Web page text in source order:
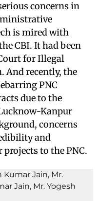
concerns in
is mired with
CBI. It had been
for Illegal
And recently, the
PNC
due to the
Kanpur
concerns
and
to the PNC.